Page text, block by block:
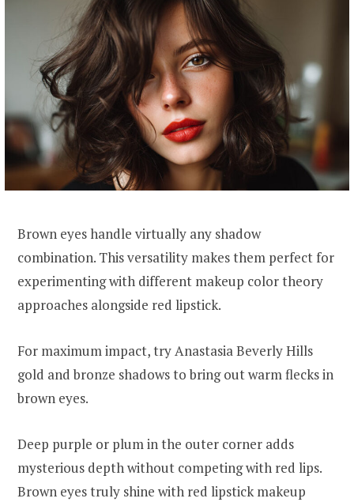
Brown eyes handle virtually any shadow
combination. This versatility makes them perfect for
experimenting with different makeup color theory
approaches alongside red lipstick.
For maximum impact, try Anastasia Beverly Hills
gold and bronze shadows to bring out warm flecks in
brown eyes.
Deep purple or plum in the outer corner adds
mysterious depth without competing with red lips.
Brown eyes truly shine with red lipstick makeup